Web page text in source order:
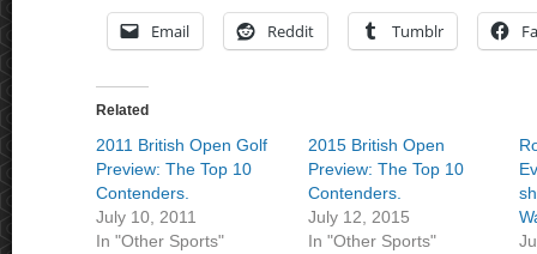
Email Reddit Tumblr
Related
2011 British Open Golf
Preview: The Top 10
Contenders.
July 10, 2011
In "Other Sports"
2015 British Open
Preview: The Top 10
Contenders.
July 12, 2015
In "Other Sports"